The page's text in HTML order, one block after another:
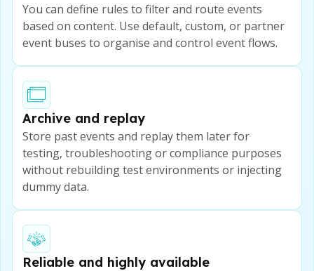
You can define rules to filter and route events
based on content. Use default, custom, or partner
event buses to organise and control event flows.
Archive and replay
Store past events and replay them later for
testing, troubleshooting or compliance purposes
without rebuilding test environments or injecting
dummy data.
Reliable and highly available